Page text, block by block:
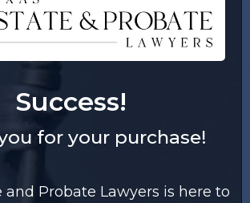
Success!
for your purchase!
and Probate Lawyers is here to